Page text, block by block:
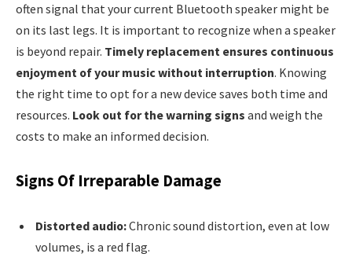
often signal that your current Bluetooth speaker might be
on its last legs. It is important to recognize when a speaker
is beyond repair. Timely replacement ensures continuous
enjoyment of your music without interruption. Knowing
the right time to opt for a new device saves both time and
resources. Look out for the warning signs and weigh the
costs to make an informed decision.
Signs Of Irreparable Damage
Distorted audio:Chronic sound distortion, even at low
volumes, is a red flag.